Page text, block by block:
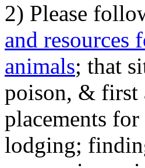
2) Please
and resources
animals; that
poison, & first
placements
lodging;